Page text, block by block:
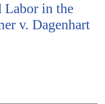
in the
v. Dagenhart